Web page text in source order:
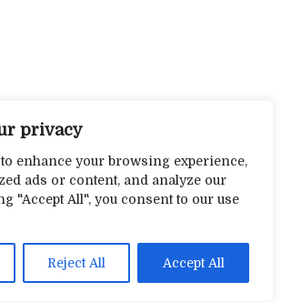
privacy
enhance your browsing experience,
ads or content, and analyze our
"Accept All", you consent to our use
Reject All Accept All